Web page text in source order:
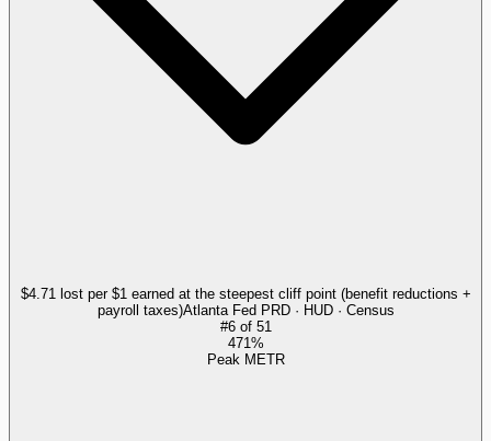
$4.71 lost per $1 earned at the steepest cliff point (benefit reductions +
payroll taxes)Atlanta Fed PRD · HUD · Census
#6of 51
471%
Peak METR